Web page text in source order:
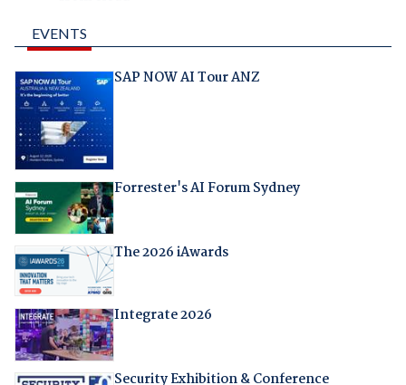
EVENTS
SAP NOW AI Tour ANZ
Forrester's AI Forum Sydney
The 2026 iAwards
Integrate 2026
Security Exhibition & Conference